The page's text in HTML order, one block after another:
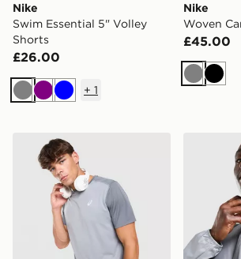
Nike
Swim Essential 5" Volley
Shorts
£26.00
GreyPurpleBlue
+ 1
Nike
Woven
£45.00
GreyBlack
ASICS Core Colour Block T-ShirtASICS